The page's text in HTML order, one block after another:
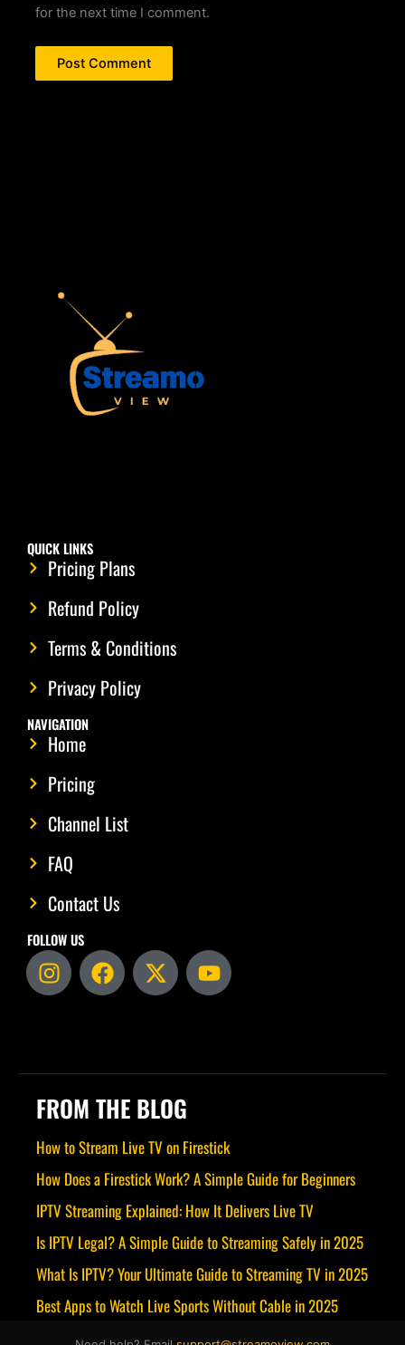
for the next time I comment.
QUICK LINKS
Pricing Plans
Refund Policy
Terms & Conditions
Privacy Policy
NAVIGATION
Home
Pricing
Channel List
FAQ
Contact Us
FOLLOW US
I
n
s
g
r
a
m
F
a
c
o
o
k
X
-
t
t
t
e
r
Y
o
u
b
FROM THE BLOG
How to Stream Live TV on Firestick
How Does a Firestick Work? A Simple Guide for Beginners
IPTV Streaming Explained: How It Delivers Live TV
Is IPTV Legal? A Simple Guide to Streaming Safely in 2025
What Is IPTV? Your Ultimate Guide to Streaming TV in 2025
Best Apps to Watch Live Sports Without Cable in 2025